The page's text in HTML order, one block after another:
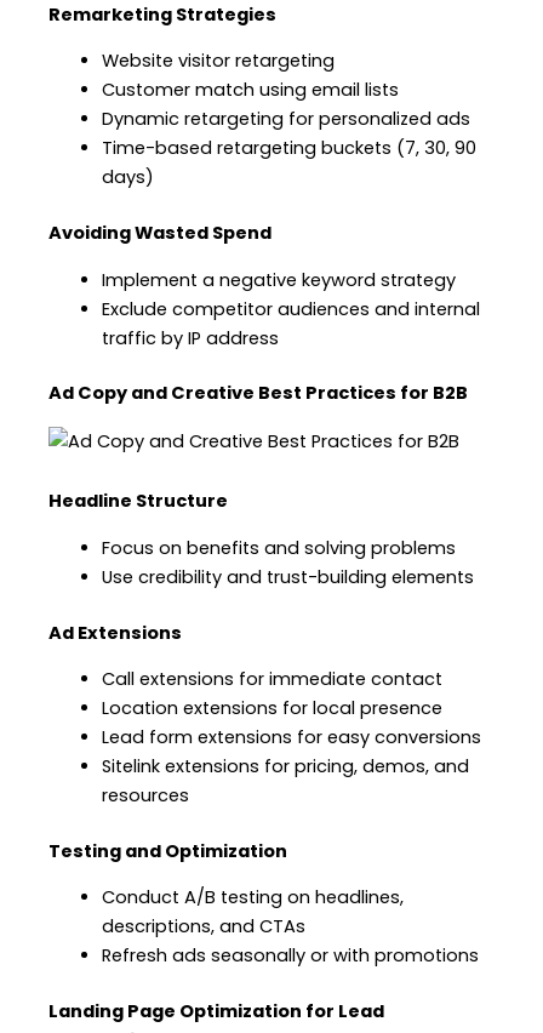
Remarketing Strategies
Website visitor retargeting
Customer match using email lists
Dynamic retargeting for personalized ads
Time-based retargeting buckets (7, 30, 90
days)
Avoiding Wasted Spend
Implement a negative keyword strategy
Exclude competitor audiences and internal
traffic by IP address
Ad Copy and Creative Best Practices for B2B
Headline Structure
Focus on benefits and solving problems
Use credibility and trust-building elements
Ad Extensions
Call extensions for immediate contact
Location extensions for local presence
Lead form extensions for easy conversions
Sitelink extensions for pricing, demos, and
resources
Testing and Optimization
Conduct A/B testing on headlines,
descriptions, and CTAs
Refresh ads seasonally or with promotions
Landing Page Optimization for Lead